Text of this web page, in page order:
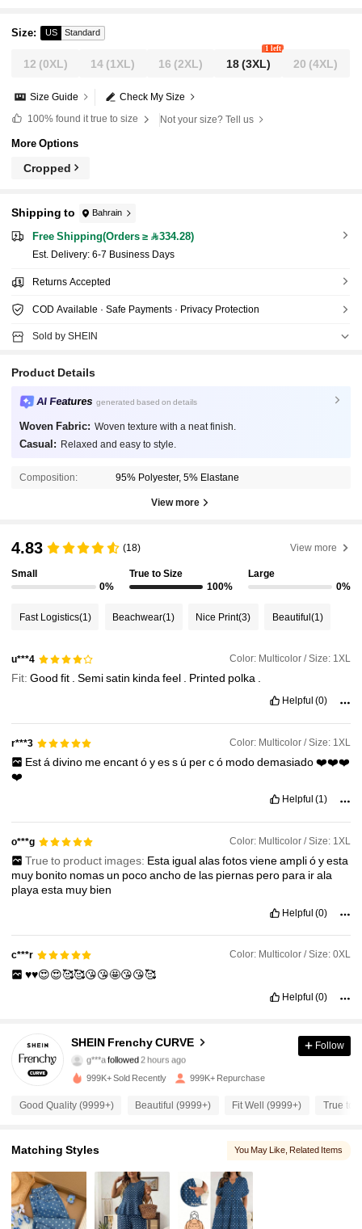
Size: US Standard
12 (0XL) 14 (1XL) 16 (2XL) 18(3XL)
1 left
20 (4XL)
Check My Size
Size Guide
100%found it true to size Not your size? Tell us
More Options
Cropped
Shipping to Bahrain
Free Shipping(Orders ≥ 334.28)
​Est. Delivery: 6-7 Business Days
Returns Accepted
COD Available · Safe Payments · Privacy Protection
Sold by SHEIN
Product Details
AI Features generated based on details
Woven Fabric: Woven texture with a neat finish.
Casual: Relaxed and easy to style.
Composition: 95% Polyester, 5% Elastane
View more
4.83 (18) View more
Small
0%
True to Size
100%
Large
0%
Fast Logistics(1) Beachwear(1) Nice Print(3) Beautiful(1)
u***4 Color: Multicolor / Size: 1XL
Fit:Goodfit .Semisatin kindafeel . Printed polka .
Helpful (0)
r***3 Color: Multicolor / Size: 1XL
Estádivino meencantóyess ú percó mododemasiado❤️❤️❤️
❤️
Helpful (1)
o***g Color: Multicolor / Size: 1XL
True to product images: Esta igualalasfotosvieneamplióyesta
muy bonito nomasun pocoanchode las piernas pero para irala
playaesta muy bien
Helpful (0)
c***r Color: Multicolor / Size: 0XL
♥️♥️😍😍🥰🥰😘😘🤩😘😘🥰
Helpful (0)
SHEIN Frenchy CURVE
g***afollowed2 hours ago
p***l is browsing
183K Followers
183K Followers
Follow
999K+ Sold Recently 999K+ Repurchase
Good Quality (9999+) Beautiful (9999+) Fit Well (9999+) True to
Matching Styles You May Like, Related Items